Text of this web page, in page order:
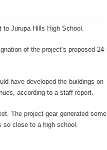
to Jurupa Hills High School.
of the project’s proposed 24-
have developed the buildings on
according to a staff report.
The project gear generated some
so close to a high school.